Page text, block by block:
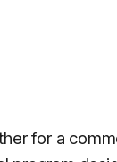
for a